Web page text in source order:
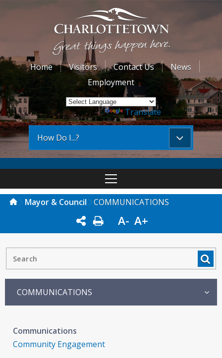
Home Visitors Contact Us
News
Employment
Powered by Translate
How Do I...?
Mayor & Council COMMUNICATIONS
A- A+
COMMUNICATIONS
Communications
Community Engagement